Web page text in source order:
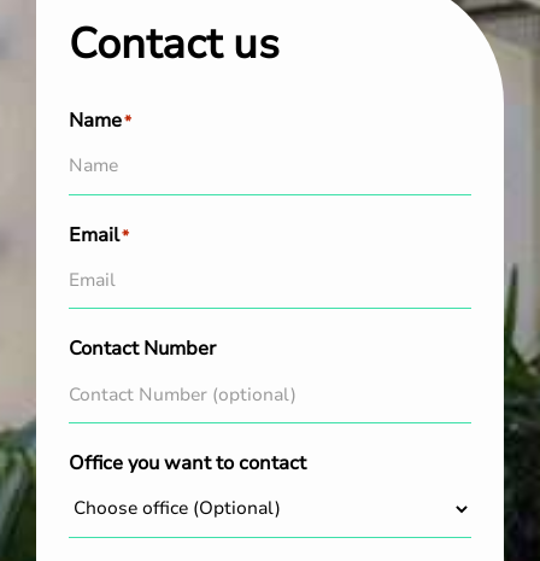
Contact us
Name*
Email*
Contact Number
Office you want to contact